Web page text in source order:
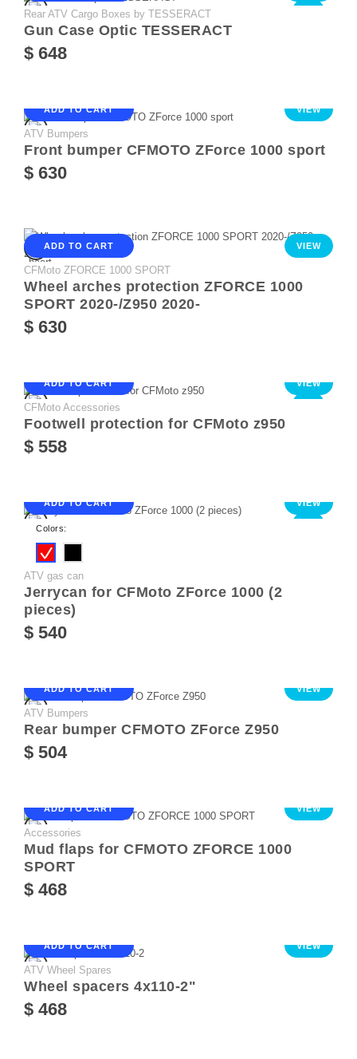
Rear ATV Cargo Boxes by TESSERACT
Gun Case Optic TESSERACT
$ 648
ADD TO CART VIEW
ATV Bumpers
Front bumper CFMOTO ZForce 1000 sport
$ 630
ADD TO CART VIEW
CFMoto ZFORCE 1000 SPORT
Wheel arches protection ZFORCE 1000
SPORT 2020-/Z950 2020-
$ 630
ADD TO CART VIEW
CFMoto Accessories
Footwell protection for CFMoto z950
$ 558
ADD TO CART VIEW
Colors:
ATV gas can
Jerrycan for CFMoto ZForce 1000 (2
pieces)
$ 540
ADD TO CART VIEW
ATV Bumpers
Rear bumper CFMOTO ZForce Z950
$ 504
ADD TO CART VIEW
Accessories
Mud flaps for CFMOTO ZFORCE 1000
SPORT
$ 468
ADD TO CART VIEW
ATV Wheel Spares
Wheel spacers 4х110-2"
$ 468